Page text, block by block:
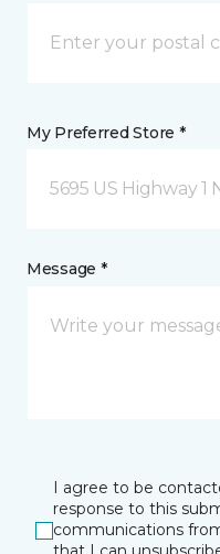
My Preferred Store *
5695 US Highway 1
Message *
I agree to be
response to this
communications